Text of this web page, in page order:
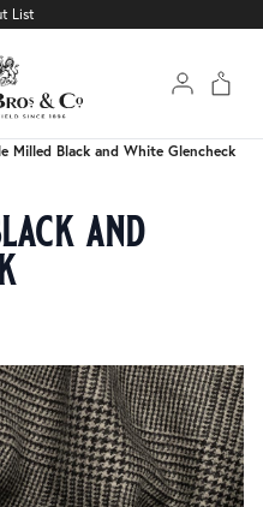
List
Milled Black and White Glencheck
Milled Black and White Glencheck
and